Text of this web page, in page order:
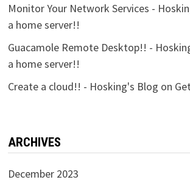
Monitor Your Network Services -
a home server!!
Guacamole Remote Desktop!! -
a home server!!
Create a cloud!! - Hosking's Blog on
ARCHIVES
December 2023